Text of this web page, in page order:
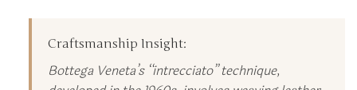
Craftsmanship Insight:
Bottega Veneta’s “intrecciato” technique,